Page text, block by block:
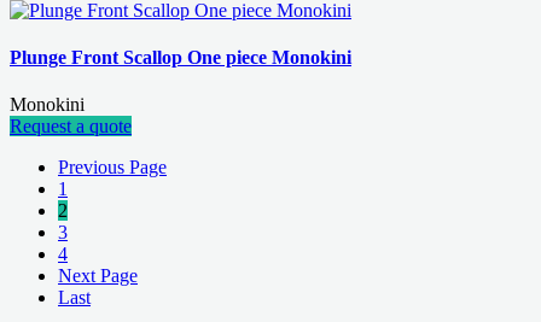
Plunge Front Scallop One piece Monokini
Monokini
Request a quote
Previous Page
1
2
3
4
Next Page
Last